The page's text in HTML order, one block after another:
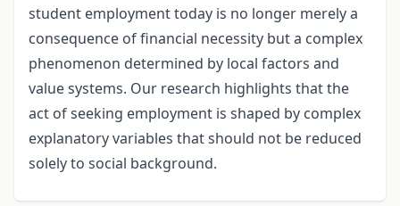
student employment today is no longer merely a
consequence of financial necessity but a complex
phenomenon determined by local factors and
value systems. Our research highlights that the
act of seeking employment is shaped by complex
explanatory variables that should not be reduced
solely to social background.